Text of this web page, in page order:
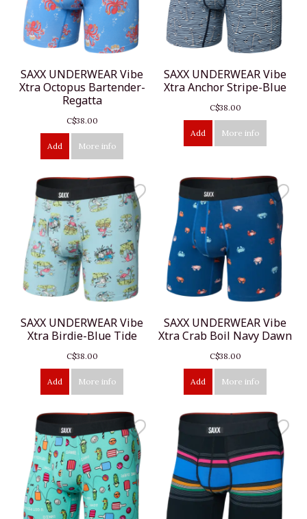
SAXX UNDERWEAR Vibe
Xtra Octopus Bartender-
Regatta
C$38.00
Add More info
SAXX UNDERWEAR Vibe
Xtra Anchor Stripe-Blue
C$38.00
Add More info
SAXX UNDERWEAR Vibe
Xtra Birdie-Blue Tide
C$38.00
Add More info
SAXX UNDERWEAR Vibe
Xtra Crab Boil Navy Dawn
C$38.00
Add More info